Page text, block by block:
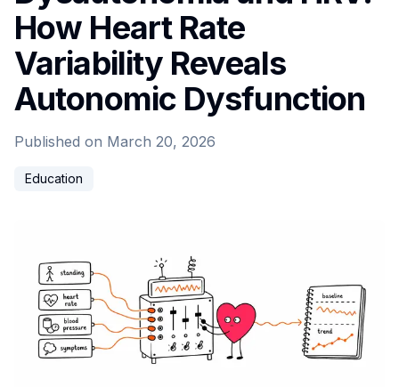
How Heart Rate
Variability Reveals
Autonomic Dysfunction
Published on March 20, 2026
Education